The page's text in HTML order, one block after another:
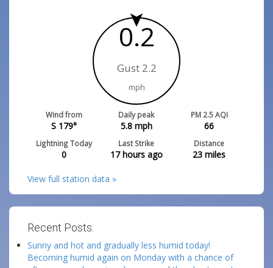
0.2
Gust 2.2
mph
Wind from
S 179°
Daily peak
5.8mph
PM 2.5 AQI
66
Lightning Today
0
Last Strike
17 hours ago
Distance
23 miles
View full station data »
Recent Posts:
Sunny and hot and gradually less humid today!
Becoming humid again on Monday with a chance of